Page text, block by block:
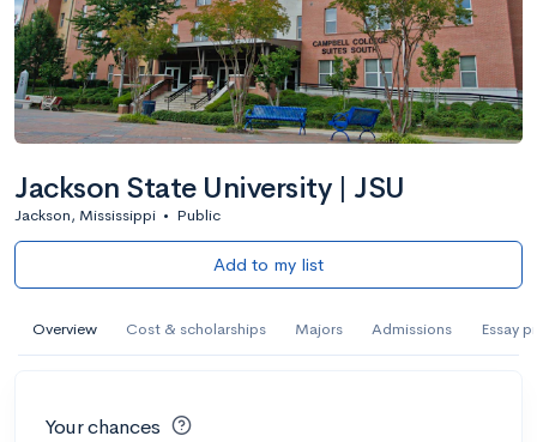
Jackson State University | JSU
Jackson, Mississippi • Public
Add to my list
Overview Cost & scholarships Majors Admissions Essay
Your chances